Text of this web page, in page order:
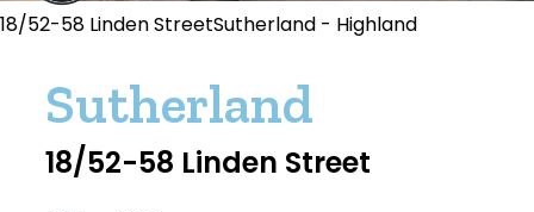
18/52-58 Linden StreetSutherland - Highland
Sutherland
18/52-58 Linden Street